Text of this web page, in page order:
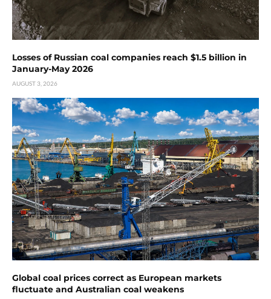
Losses of Russian coal companies reach $1.5 billion in
January-May 2026
AUGUST 3, 2026
Global coal prices correct as European markets
fluctuate and Australian coal weakens